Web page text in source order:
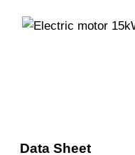
Data Sheet